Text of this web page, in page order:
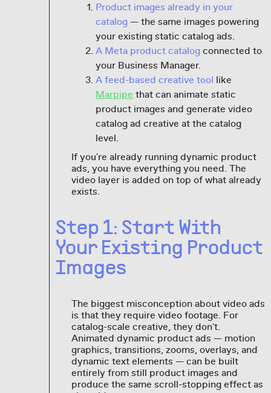
Product images already in your
catalog— the same images powering
your existing static catalog ads.
A Meta product catalogconnected to
your Business Manager.
A feed-based creative tool like
Marpipe that can animate static
product images and generate video
catalog ad creative at the catalog
level.
If you're already running dynamic product
ads, you have everything you need. The
video layer is added on top of what already
exists.
Step 1: Start With
Your Existing Product
Images
The biggest misconception about video ads
is that they require video footage. For
catalog-scale creative, they don't.
Animated dynamic product ads — motion
graphics, transitions, zooms, overlays, and
dynamic text elements — can be built
entirely from still product images and
produce the same scroll-stopping effect as